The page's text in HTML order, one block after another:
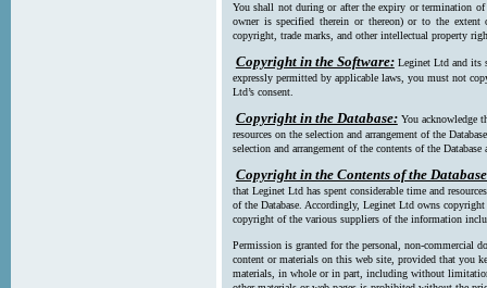
You shall not during or after the expiry or termination
owner is specified therein or thereon) or to the
copyright, trade marks, and other intellectual property
Copyright in the Software: Leginet Ltd and its
expressly permitted by applicable laws, you must not
Ltd’s consent.
Copyright in the Database: You acknowledge
resources on the selection and arrangement of the
selection and arrangement of the contents of the
Copyright in the Contents of the
that Leginet Ltd has spent considerable time and
of the Database. Accordingly, Leginet Ltd owns
copyright of the various suppliers of the information
Permission is granted for the personal, non-commercial
content or materials on this web site, provided that you
materials, in whole or in part, including without